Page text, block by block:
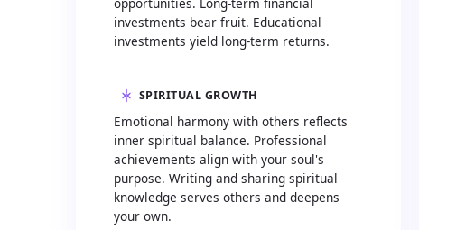
investments bear fruit. Educational
investments yield long-term returns.
SPIRITUAL GROWTH
Emotional harmony with others reflects
inner spiritual balance. Professional
achievements align with your soul's
purpose. Writing and sharing spiritual
knowledge serves others and deepens
your own.